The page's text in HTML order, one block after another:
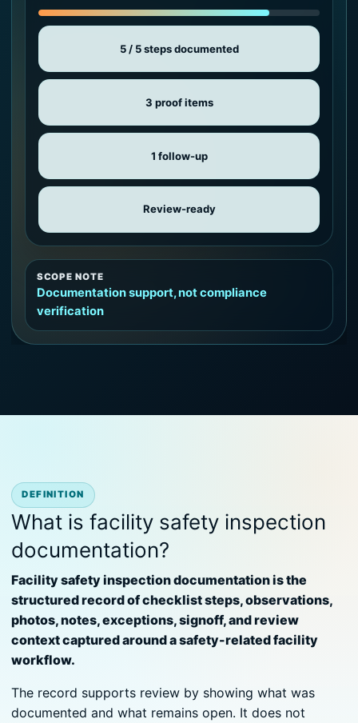
5 / 5 steps documented
3 proof items
1 follow-up
Review-ready
SCOPE NOTE
Documentation support, not compliance
verification
DEFINITION
What is facility safety inspection
documentation?
Facility safety inspection documentation is the
structured record of checklist steps, observations,
photos, notes, exceptions, signoff, and review
context captured around a safety-related facility
workflow.
The record supports review by showing what was
documented and what remains open. It does not